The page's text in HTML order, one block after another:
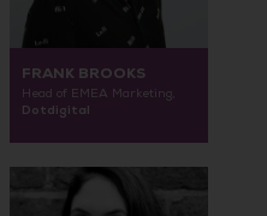
FRANK BROOKS
Head of EMEA Marketing,
Dotdigital